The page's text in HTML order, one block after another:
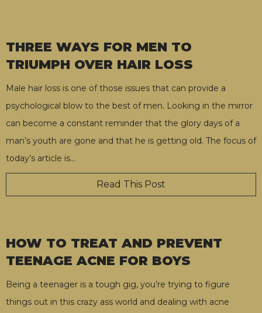
THREE WAYS FOR MEN TO
TRIUMPH OVER HAIR LOSS
Male hair loss is one of those issues that can provide a
psychological blow to the best of men. Looking in the mirror
can become a constant reminder that the glory days of a
man’s youth are gone and that he is getting old. The focus of
today’s article is…
Read This Post
HOW TO TREAT AND PREVENT
TEENAGE ACNE FOR BOYS
Being a teenager is a tough gig, you’re trying to figure
things out in this crazy ass world and dealing with acne